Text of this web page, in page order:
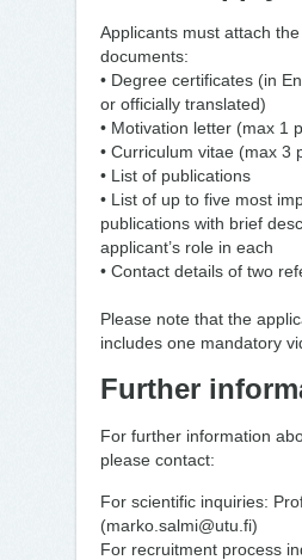
Applicants must attach
documents:
• Degree certificates (in
or officially translated)
• Motivation letter (max 1
• Curriculum vitae (max 3
• List of publications
• List of up to five most
publications with brief
applicant’s role in each
• Contact details of two
Please note that the
includes one mandatory
Further
For further information
please contact:
For scientific inquiries:
(marko.salmi@utu.fi)
For recruitment process